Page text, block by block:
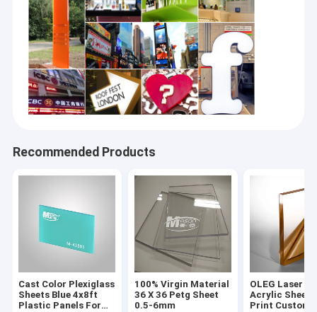
Recommended Products
Cast Color Plexiglass
Sheets Blue 4x8ft
Plastic Panels For
100% Virgin Material
36 X 36 Petg Sheet
0.5-6mm
OLEG Laser
Acrylic Sheet
Print